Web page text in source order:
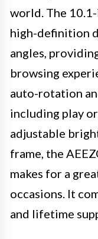
world. The
high-definition
angles,
browsing
auto-rotation
including play
adjustable
frame, the
makes for a
occasions. It
and lifetime